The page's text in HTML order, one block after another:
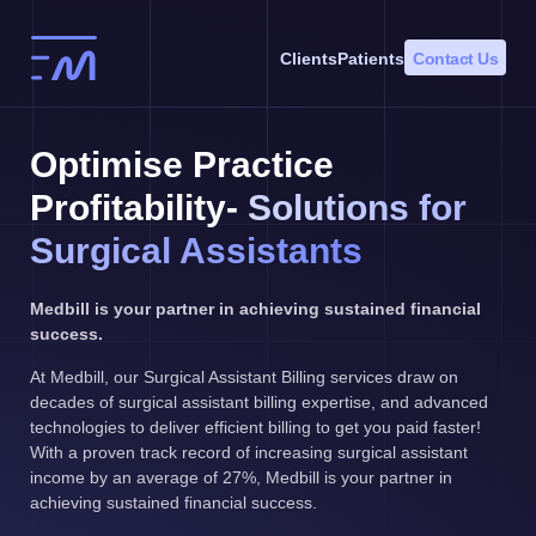
ClientsPatients Contact Us
Optimise Practice
Profitability- Solutions for
Surgical Assistants
Medbill is your partner in achieving sustained financial
success.
At Medbill, our Surgical Assistant Billing services draw on
decades of surgical assistant billing expertise, and advanced
technologies to deliver efficient billing to get you paid faster!
With a proven track record of increasing surgical assistant
income by an average of 27%, Medbill is your partner in
achieving sustained financial success.